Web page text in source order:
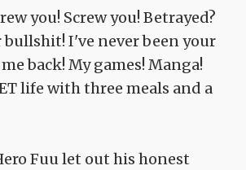
you! Screw you! Betrayed?
bullshit! I've never been your
back! My games! Manga!
life with three meals and a
Fuu let out his honest